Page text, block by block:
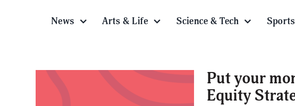
News Arts & Life Science & Tech
Put your
Equity